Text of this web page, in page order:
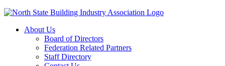
About Us
Board of Directors
Federation Related Partners
Staff Directory